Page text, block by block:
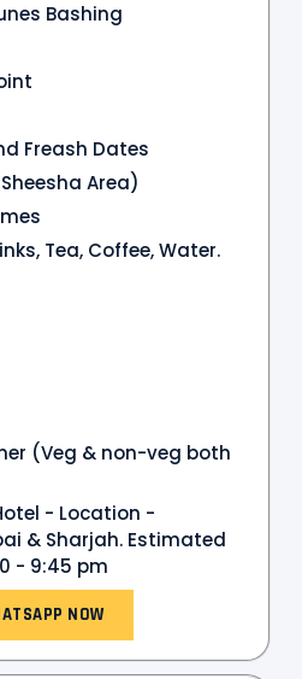
Bashing
Freash Dates
Area)
Tea, Coffee, Water.
(Veg & non-veg both
- Location -
& Sharjah. Estimated
- 9:45 pm
NOW